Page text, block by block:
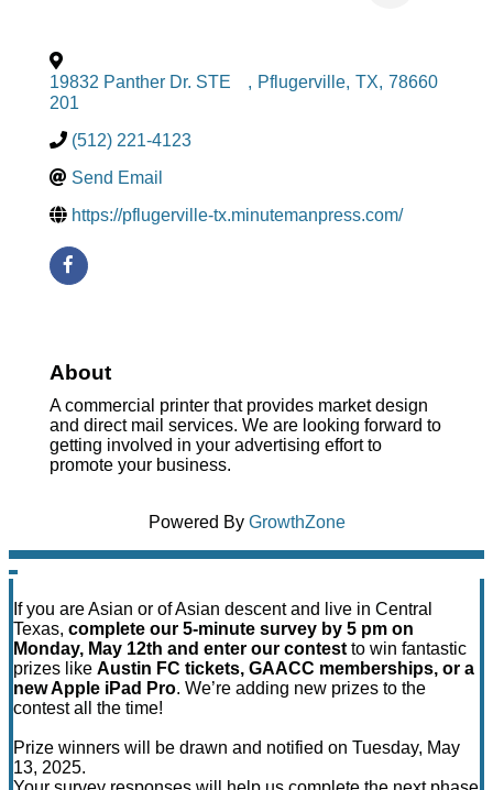
19832 Panther Dr. STE
201
, Pflugerville, TX, 78660
(512) 221-4123
Send Email
https://pflugerville-tx.minutemanpress.com/
About
A commercial printer that provides market design
and direct mail services. We are looking forward to
getting involved in your advertising effort to
promote your business.
Powered By GrowthZone
If you are Asian or of Asian descent and live in Central
Texas, complete our 5-minute survey by 5 pm on
Monday, May 12th and enter our contest to win fantastic
prizes like Austin FC tickets, GAACC memberships, or a
new Apple iPad Pro. We’re adding new prizes to the
contest all the time!
Prize winners will be drawn and notified on Tuesday, May
13, 2025.